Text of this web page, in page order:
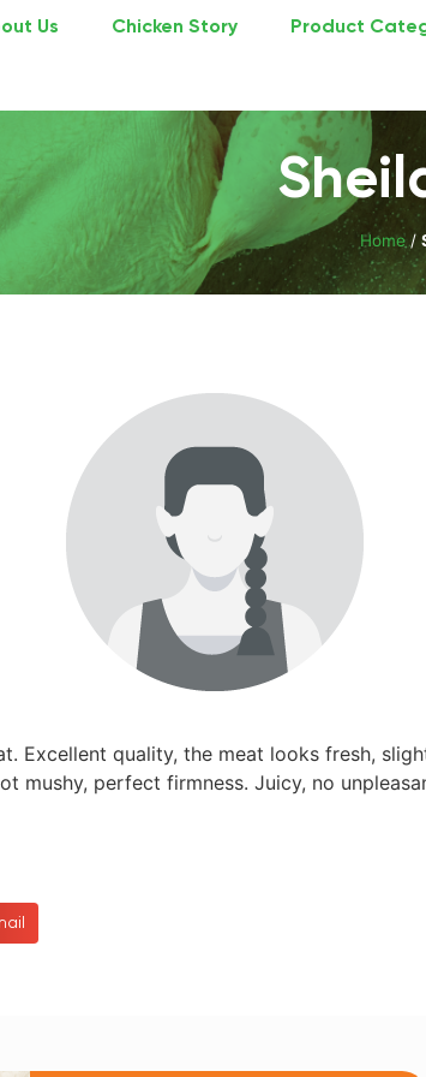
Us Chicken Story Product
Home/
Excellent quality, the meat looks fresh,
mushy, perfect firmness. Juicy, no